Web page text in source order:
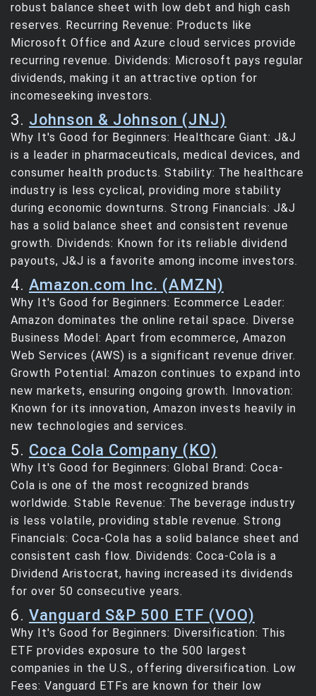
robust balance sheet with low debt and high cash
reserves. Recurring Revenue: Products like
Microsoft Office and Azure cloud services provide
recurring revenue. Dividends: Microsoft pays regular
dividends, making it an attractive option for
incomeseeking investors.
3. Johnson & Johnson (JNJ)
Why It's Good for Beginners: Healthcare Giant: J&J
is a leader in pharmaceuticals, medical devices, and
consumer health products. Stability: The healthcare
industry is less cyclical, providing more stability
during economic downturns. Strong Financials: J&J
has a solid balance sheet and consistent revenue
growth. Dividends: Known for its reliable dividend
payouts, J&J is a favorite among income investors.
4. Amazon.com Inc. (AMZN)
Why It's Good for Beginners: Ecommerce Leader:
Amazon dominates the online retail space. Diverse
Business Model: Apart from ecommerce, Amazon
Web Services (AWS) is a significant revenue driver.
Growth Potential: Amazon continues to expand into
new markets, ensuring ongoing growth. Innovation:
Known for its innovation, Amazon invests heavily in
new technologies and services.
5. Coca Cola Company (KO)
Why It's Good for Beginners: Global Brand: Coca-
Cola is one of the most recognized brands
worldwide. Stable Revenue: The beverage industry
is less volatile, providing stable revenue. Strong
Financials: Coca-Cola has a solid balance sheet and
consistent cash flow. Dividends: Coca-Cola is a
Dividend Aristocrat, having increased its dividends
for over 50 consecutive years.
6. Vanguard S&P 500 ETF (VOO)
Why It's Good for Beginners: Diversification: This
ETF provides exposure to the 500 largest
companies in the U.S., offering diversification. Low
Fees: Vanguard ETFs are known for their low